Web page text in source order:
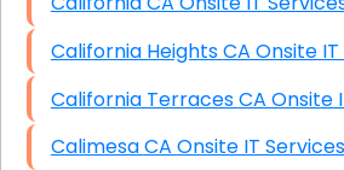
California Heights CA
California Terraces
Calimesa CA Onsite IT Services